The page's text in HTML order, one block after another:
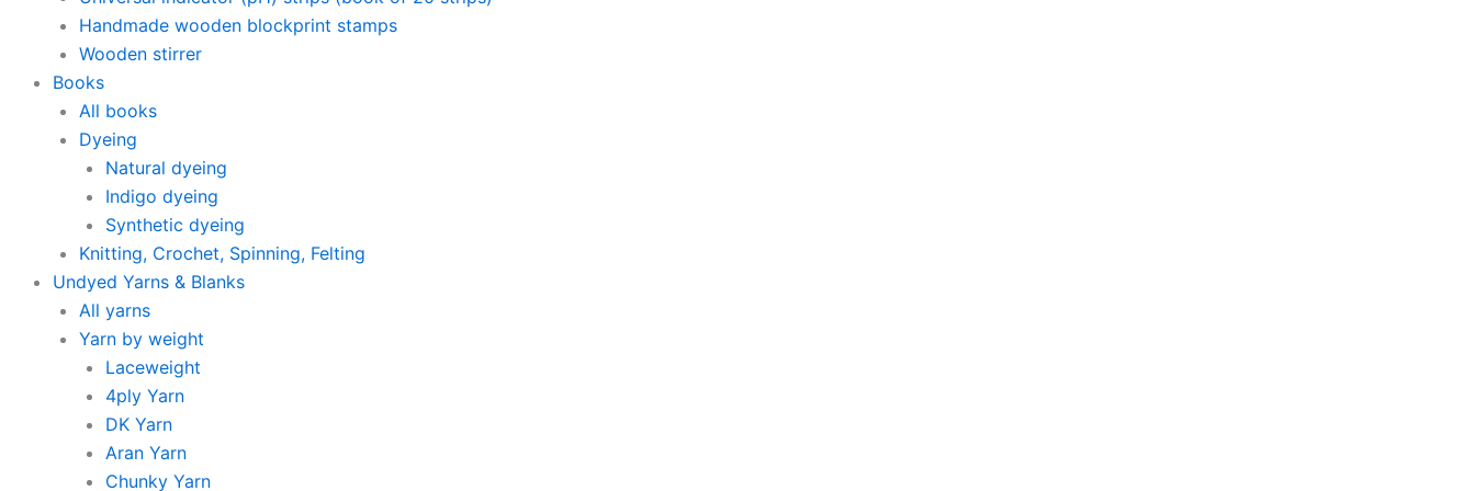
Handmade wooden blockprint stamps
Wooden stirrer
Books
All books
Dyeing
Natural dyeing
Indigo dyeing
Synthetic dyeing
Knitting, Crochet, Spinning, Felting
Undyed Yarns & Blanks
All yarns
Yarn by weight
Laceweight
4ply Yarn
DK Yarn
Aran Yarn
Chunky Yarn